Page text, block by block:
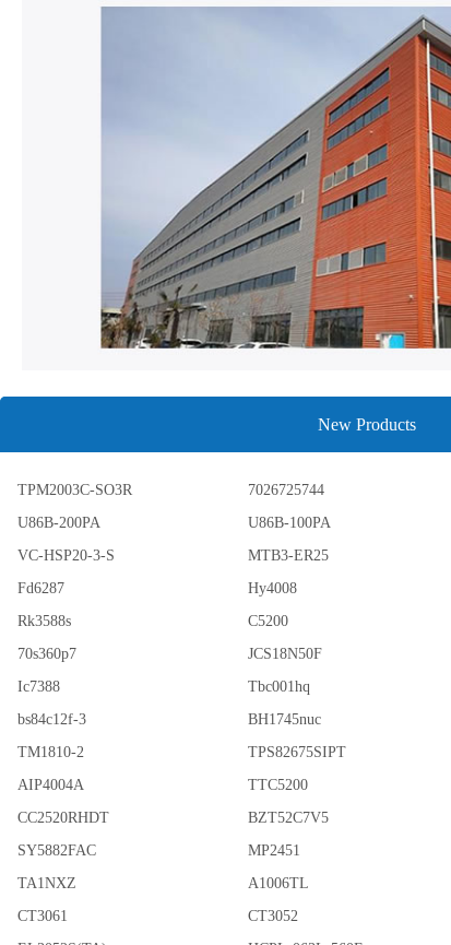
New Products
TPM2003C-SO3R 7026725744
U86B-200PA
U86B-100PA
VC-HSP20-3-S
MTB3-ER25
Fd6287
Hy4008
Rk3588s
C5200
70s360p7
JCS18N50F
Ic7388
Tbc001hq
bs84c12f-3
BH1745nuc
TM1810-2
TPS82675SIPT
AIP4004A
TTC5200
CC2520RHDT
BZT52C7V5
SY5882FAC
MP2451
TA1NXZ
A1006TL
CT3061
CT3052